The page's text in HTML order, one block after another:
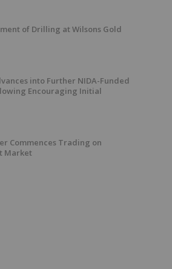
of Drilling at Wilsons Gold
into Further NIDA-Funded
Encouraging Initial
Commences Trading on
Market